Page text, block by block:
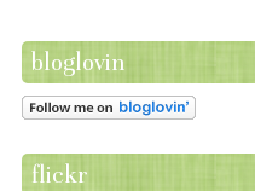
bloglovin
flickr